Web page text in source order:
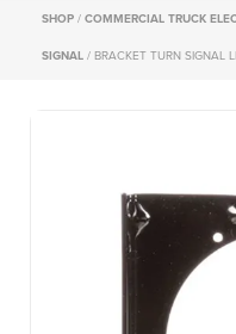
SHOP / COMMERCIAL TRUCK
SIGNAL / BRACKET TURN SIGNAL